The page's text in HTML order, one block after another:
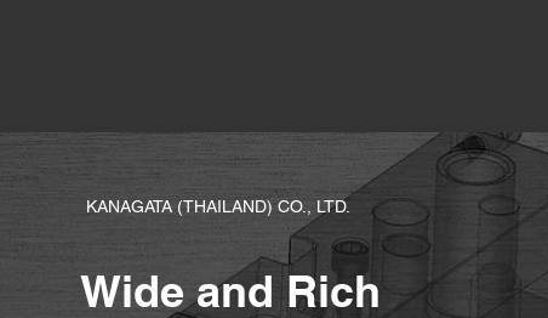
KANAGATA (THAILAND) CO., LTD.
Wide and Rich